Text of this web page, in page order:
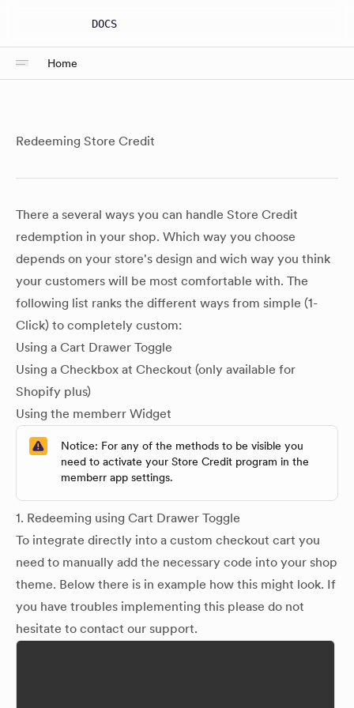
DOCS
Home
Redeeming Store Credit
There a several ways you can handle Store Credit
redemption in your shop. Which way you choose
depends on your store's design and wich way you think
your customers will be most comfortable with. The
following list ranks the different ways from simple (1-
Click) to completely custom:
Using a Cart Drawer Toggle
Using a Checkbox at Checkout (only available for
Shopify plus)
Using the memberr Widget
Notice: For any of the methods to be visible you
need to activate your Store Credit program in the
memberr app settings.
1. Redeeming using Cart Drawer Toggle
To integrate directly into a custom checkout cart you
need to manually add the necessary code into your shop
theme. Below there is in example how this might look. If
you have troubles implementing this please do not
hesitate to contact our support.